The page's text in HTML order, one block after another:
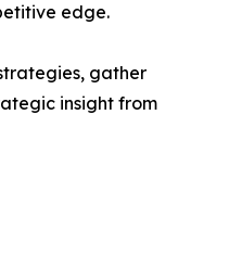
edge.
gather
insight from